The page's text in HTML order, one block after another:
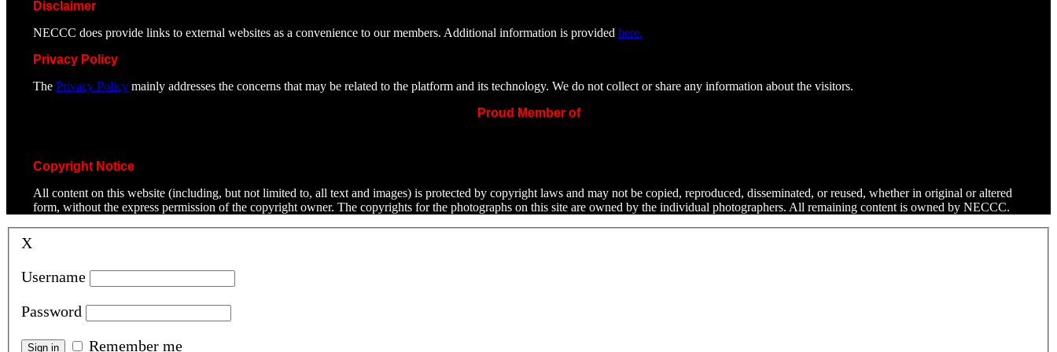
Disclaimer
NECCC does provide links to external websites as a convenience to our members. Additional information is provided here.
Privacy Policy
The Privacy Policymainly addresses the concerns that may be related to the platform and its technology. We do not collect or share any information about the visitors.
Proud Member of
Copyright Notice
All content on this website (including, but not limited to, all text and images) is protected by copyright laws and may not be copied, reproduced, disseminated, or reused, whether in original or altered
form, without the express permission of the copyright owner. The copyrights for the photographs on this site are owned by the individual photographers. All remaining content is owned by NECCC.
X
Username
Password
Remember me